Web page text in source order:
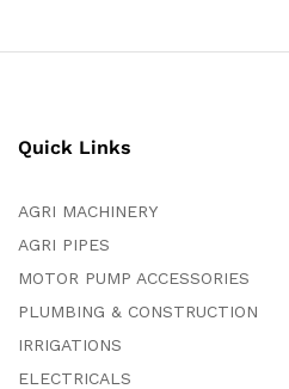
Quick Links
AGRI MACHINERY
AGRI PIPES
MOTOR PUMP ACCESSORIES
PLUMBING & CONSTRUCTION
IRRIGATIONS
ELECTRICALS